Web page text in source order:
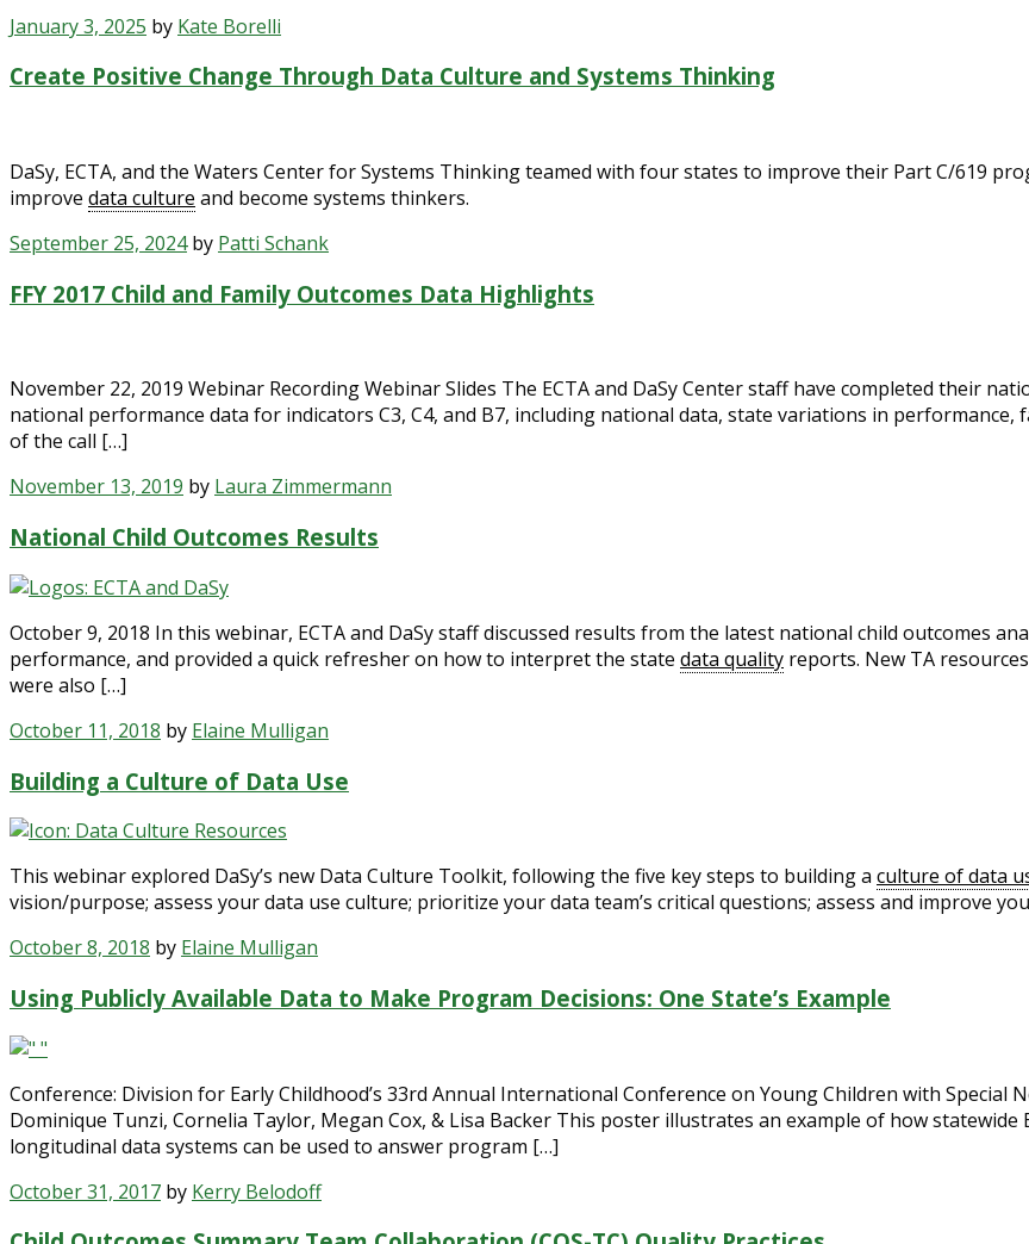
January 3, 2025 by Kate Borelli
Create Positive Change Through Data Culture and Systems Thinking
DaSy, ECTA, and the Waters Center for Systems Thinking teamed with four states to improve their Part C/619
improve data culture and become systems thinkers.
September 25, 2024 by Patti Schank
FFY 2017 Child and Family Outcomes Data Highlights
November 22, 2019 Webinar Recording Webinar Slides The ECTA and DaSy Center staff have completed their
national performance data for indicators C3, C4, and B7, including national data, state variations in
of the call […]
November 13, 2019 by Laura Zimmermann
National Child Outcomes Results
October 9, 2018 In this webinar, ECTA and DaSy staff discussed results from the latest national child outcomes
performance, and provided a quick refresher on how to interpret the state data quality reports. New TA
were also […]
October 11, 2018 by Elaine Mulligan
Building a Culture of Data Use
This webinar explored DaSy’s new Data Culture Toolkit, following the five key steps to building a culture of data
vision/purpose; assess your data use culture; prioritize your data team’s critical questions; assess and improve
October 8, 2018 by Elaine Mulligan
Using Publicly Available Data to Make Program Decisions: One State’s Example
Conference: Division for Early Childhood’s 33rd Annual International Conference on Young Children with Special
Dominique Tunzi, Cornelia Taylor, Megan Cox, & Lisa Backer This poster illustrates an example of how
longitudinal data systems can be used to answer program […]
October 31, 2017 by Kerry Belodoff